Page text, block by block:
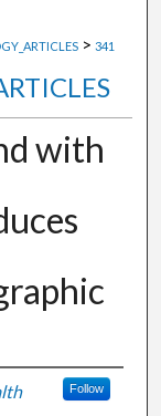
> 341
with
Follow